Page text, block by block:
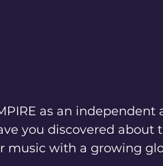
as an independent
you discovered about
music with a growing